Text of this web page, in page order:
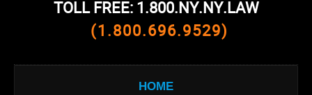
TOLL FREE: 1.800.NY.NY.LAW
(1.800.696.9529)
HOME